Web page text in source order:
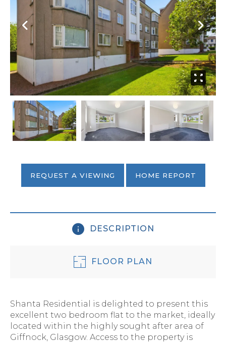
REQUEST A VIEWING HOME REPORT
DESCRIPTION
FLOOR PLAN
Shanta Residential is delighted to present this
excellent two bedroom flat to the market, ideally
located within the highly sought after area of
Giffnock, Glasgow. Access to the property is